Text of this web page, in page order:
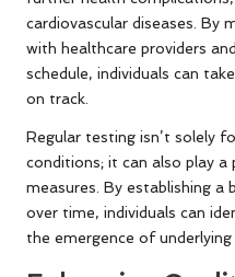
cardiovascular diseases. By
with healthcare providers
schedule, individuals can
on track.
Regular testing isn’t solely
conditions; it can also play
measures. By establishing a
over time, individuals can
the emergence of underlying